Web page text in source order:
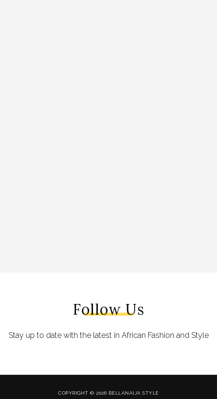
Follow Us
Stay up to date with the latest in African Fashion and Style
COPYRIGHT © 2026 BELLANAIJA STYLE